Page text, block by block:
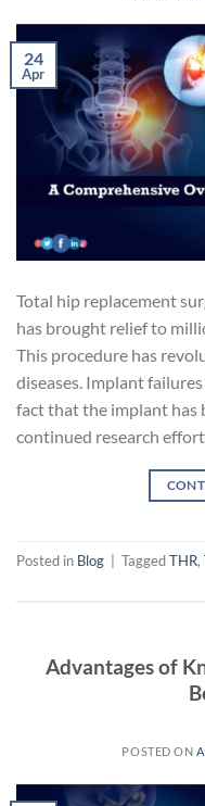
24
Apr
Total hip replacement
has brought relief to
This procedure has
diseases. Implant
fact that the implant has
continued research
Posted in Blog TaggedTHR,
Advantages of
POSTED ON